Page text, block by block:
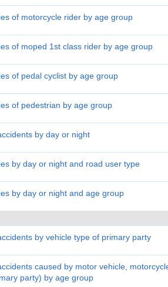
of motorcycle rider by age group
of moped 1st class rider by age group
of pedal cyclist by age group
of pedestrian by age group
by day or night
by day or night and road user type
by day or night and age group
by vehicle type of primary party
caused by motor vehicle,
party) by age group